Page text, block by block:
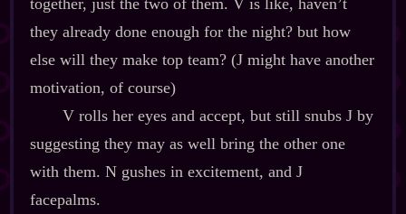
they already done enough for the night? but how
else will they make top team? (J might have another
motivation, of course)
V rolls her eyes and accept, but still snubs J by
suggesting they may as well bring the other one
with them. N gushes in excitement, and J
facepalms.